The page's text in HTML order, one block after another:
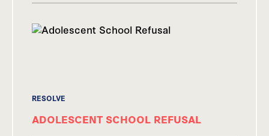
RESOLVE
ADOLESCENT SCHOOL REFUSAL